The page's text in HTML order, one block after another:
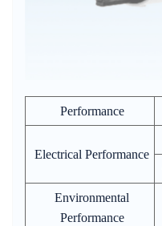
Performance
Electrical Performance
Environmental
Performance